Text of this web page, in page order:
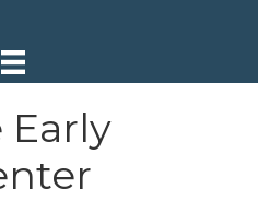
Early